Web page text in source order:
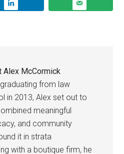
Alex McCormick
from law
in 2013, Alex set out to
meaningful
and community
it in strata
with a boutique firm, he